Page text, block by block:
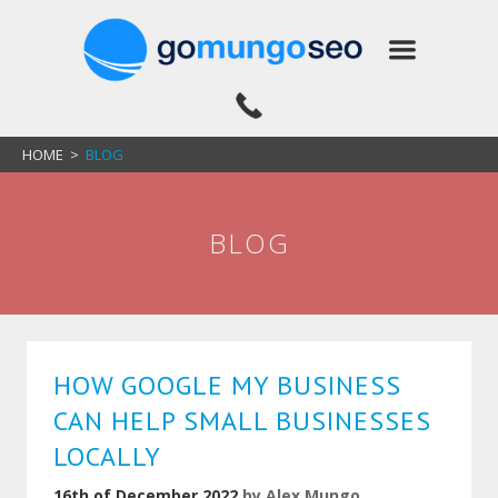
HOME > BLOG
BLOG
HOW GOOGLE MY BUSINESS
CAN HELP SMALL BUSINESSES
LOCALLY